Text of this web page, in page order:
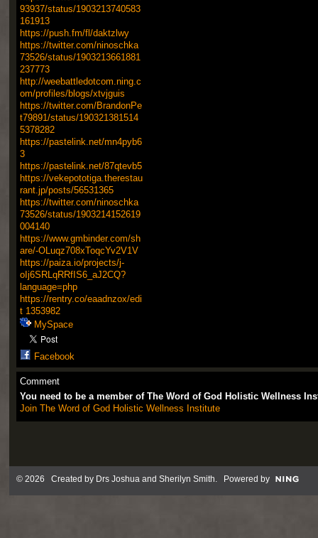
93937/status/1903213740583
161913
https://push.fm/fl/daktzlwy
https://twitter.com/ninoschka
73526/status/1903213661881
237773
http://weebattledotcom.ning.c
om/profiles/blogs/xtvjguis
https://twitter.com/BrandonPe
t79891/status/190321381514
5378282
https://pastelink.net/mn4pyb6
3
https://pastelink.net/87qtevb5
https://vekepototiga.therestau
rant.jp/posts/56531365
https://twitter.com/ninoschka
73526/status/1903214152619
004140
https://www.gmbinder.com/sh
are/-OLuqz708xToqcYv2V1V
https://paiza.io/projects/j-
oIj6SRLqRRfIS6_aJ2CQ?
language=php
https://rentry.co/eaadnzox/edi
t 1353982
MySpace
Facebook
Comment
You need to be a member of The Word of God Holistic Wellness
Join The Word of God Holistic Wellness Institute
© 2026 Created by Drs Joshua and Sherilyn Smith. Powered by